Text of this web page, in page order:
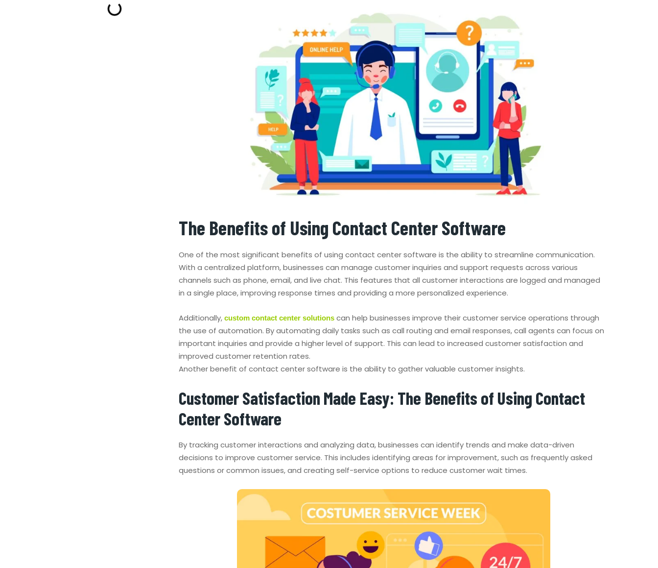
The Benefits of Using Contact Center Software
One of the most significant benefits of using contact center software is the ability to streamline communication.
With a centralized platform, businesses can manage customer inquiries and support requests across various
channels such as phone, email, and live chat. This features that all customer interactions are logged and managed
in a single place, improving response times and providing a more personalized experience.
Additionally,custom contact center solutions can help businesses improve their customer service operations through
the use of automation. By automating daily tasks such as call routing and email responses, call agents can focus on
important inquiries and provide a higher level of support. This can lead to increased customer satisfaction and
improved customer retention rates.
Another benefit of contact center software is the ability to gather valuable customer insights.
Customer Satisfaction Made Easy: The Benefits of Using Contact
Center Software
By tracking customer interactions and analyzing data, businesses can identify trends and make data-driven
decisions to improve customer service. This includes identifying areas for improvement, such as frequently asked
questions or common issues, and creating self-service options to reduce customer wait times.